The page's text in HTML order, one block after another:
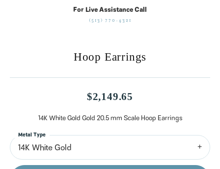
For Live Assistance Call
(513) 770-4321
Hoop Earrings
$2,149.65
14K White Gold Gold 20.5 mm Scale Hoop Earrings
14K White Gold
Metal Type